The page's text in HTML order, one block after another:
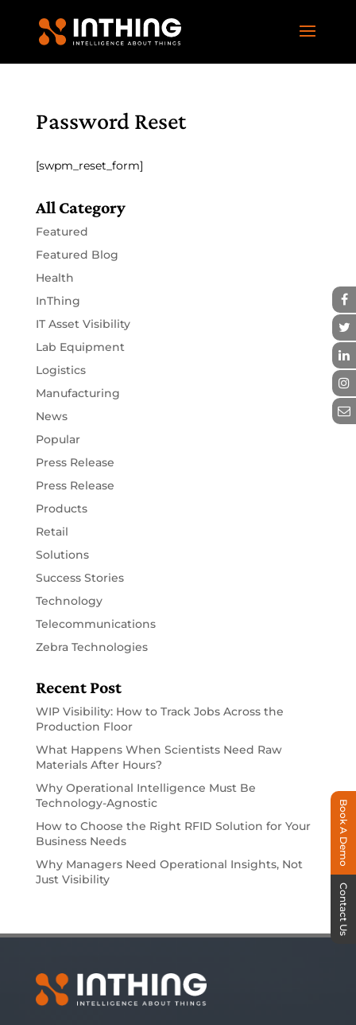
Password Reset
[swpm_reset_form]
All Category
Featured
Featured Blog
Health
InThing
IT Asset Visibility
Lab Equipment
Logistics
Manufacturing
News
Popular
Press Release
Press Release
Products
Retail
Solutions
Success Stories
Technology
Telecommunications
Zebra Technologies
Recent Post
WIP Visibility: How to Track Jobs Across the
Production Floor
What Happens When Scientists Need Raw
Materials After Hours?
Why Operational Intelligence Must Be
Technology-Agnostic
How to Choose the Right RFID Solution for Your
Business Needs
Why Managers Need Operational Insights, Not
Just Visibility
Book A Demo
Contact Us